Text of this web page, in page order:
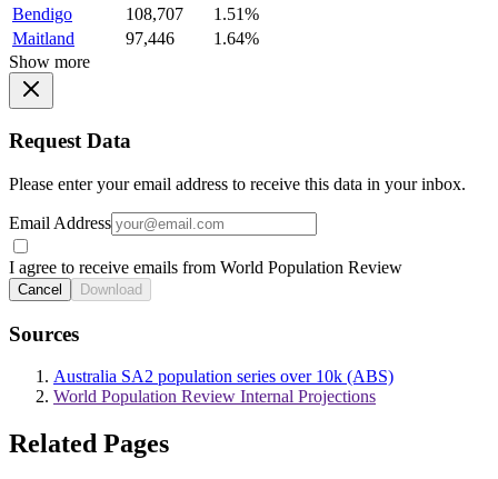
Bendigo
108,707
1.51%
Maitland
97,446
1.64%
Show more
Request Data
Please enter your email address to receive this data in your inbox.
Email Address
I agree to receive emails from World Population Review
Cancel Download
Sources
Australia SA2 population series over 10k (ABS)
World Population Review Internal Projections
Related Pages